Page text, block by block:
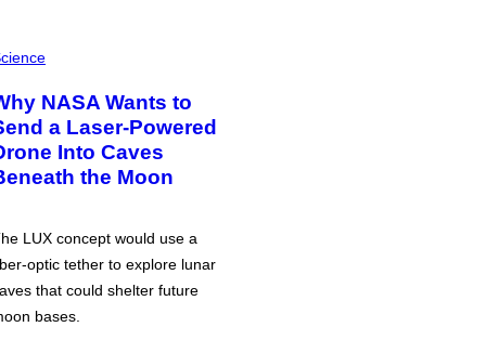
NASA Wants to
a Laser-Powered
Into Caves
the Moon
LUX concept would use a
optic tether to explore lunar
that could shelter future
bases.